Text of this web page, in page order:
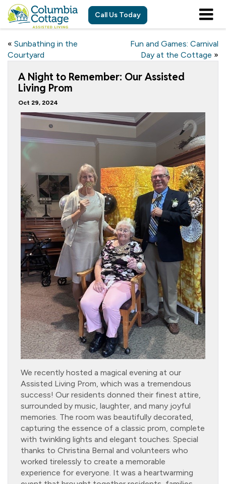
Call Us Today
« Sunbathing in the
Courtyard
Fun and Games: Carnival
Day at the Cottage »
A Night to Remember: Our Assisted
Living Prom
Oct 29, 2024
We recently hosted a magical evening at our
Assisted Living Prom, which was a tremendous
success! Our residents donned their finest attire,
surrounded by music, laughter, and many joyful
memories. The room was beautifully decorated,
capturing the essence of a classic prom, complete
with twinkling lights and elegant touches. Special
thanks to Christina Bernal and volunteers who
worked tirelessly to create a memorable
experience for everyone. It was a heartwarming